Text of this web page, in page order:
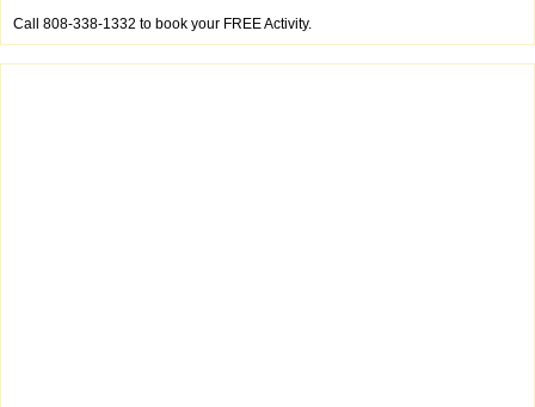
Call 808-338-1332 to book your FREE Activity.